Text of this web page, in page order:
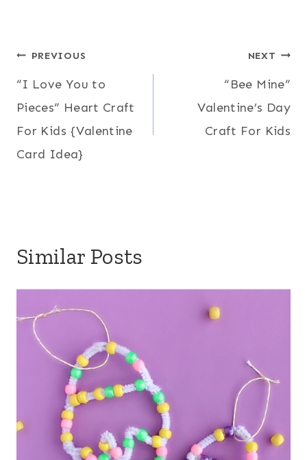
Post
navigation
PREVIOUS
“I Love You to
Pieces” Heart Craft
For Kids {Valentine
Card Idea}
NEXT
“Bee Mine”
Valentine’s Day
Craft For Kids
Similar Posts